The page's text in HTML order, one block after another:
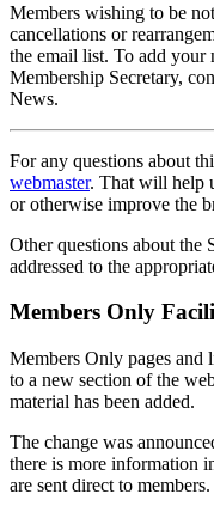
Members wishing to be
cancellations or
the email list. To add your
Membership Secretary,
News.
For any questions about
webmaster. That will help
or otherwise improve the
Other questions about the
addressed to the
Members Only
Members Only pages and
to a new section of the
material has been added.
The change was
there is more information
are sent direct to members.